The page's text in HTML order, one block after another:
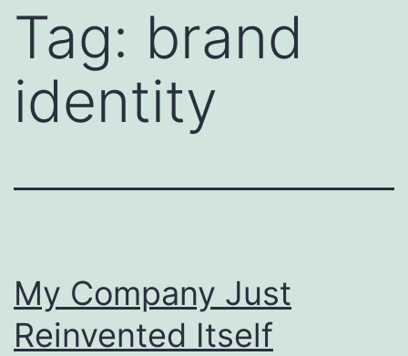
Tag: brand
identity
My Company Just
Reinvented Itself